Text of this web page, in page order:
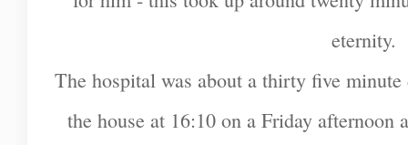
eternity.
The hospital was about a thirty five
the house at 16:10 on a Friday afternoon